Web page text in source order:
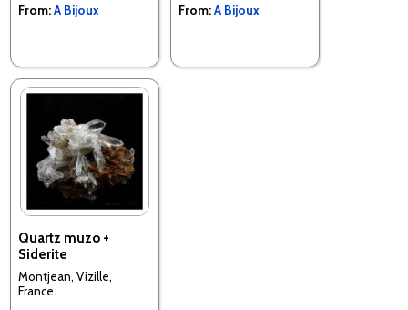
From:A Bijoux
From:A Bijoux
Quartz muzo +
Siderite
Montjean, Vizille,
France.